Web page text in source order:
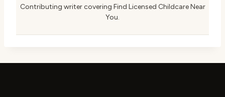
Contributing writer covering Find Licensed Childcare Near
You.